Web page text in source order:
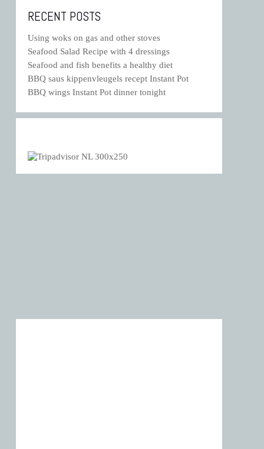
RECENT POSTS
Using woks on gas and other stoves
Seafood Salad Recipe with 4 dressings
Seafood and fish benefits a healthy diet
BBQ saus kippenvleugels recept Instant Pot
BBQ wings Instant Pot dinner tonight